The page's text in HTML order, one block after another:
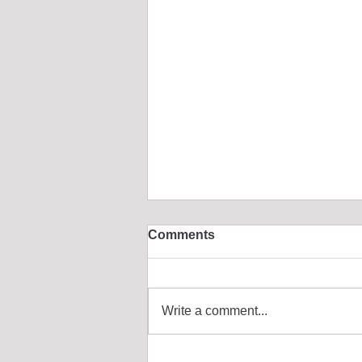
Comments
Write a comment...